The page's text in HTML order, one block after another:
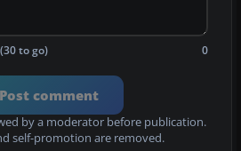
to go) 0
Post comment
by a moderator before publication.
self-promotion are removed.